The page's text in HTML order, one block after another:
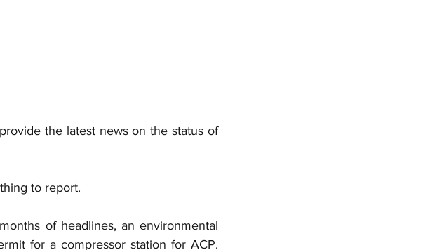
the latest news on the status of
to report.
of headlines, an environmental
for a compressor station for ACP.